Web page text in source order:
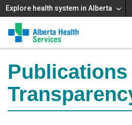
Explore health system in Alberta
MAIN
MENU
Publications